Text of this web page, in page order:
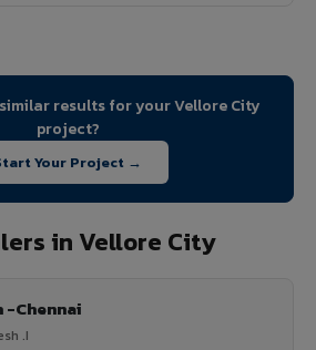
results for your Vellore City
project?
Your Project →
in Vellore City
-Chennai
.I